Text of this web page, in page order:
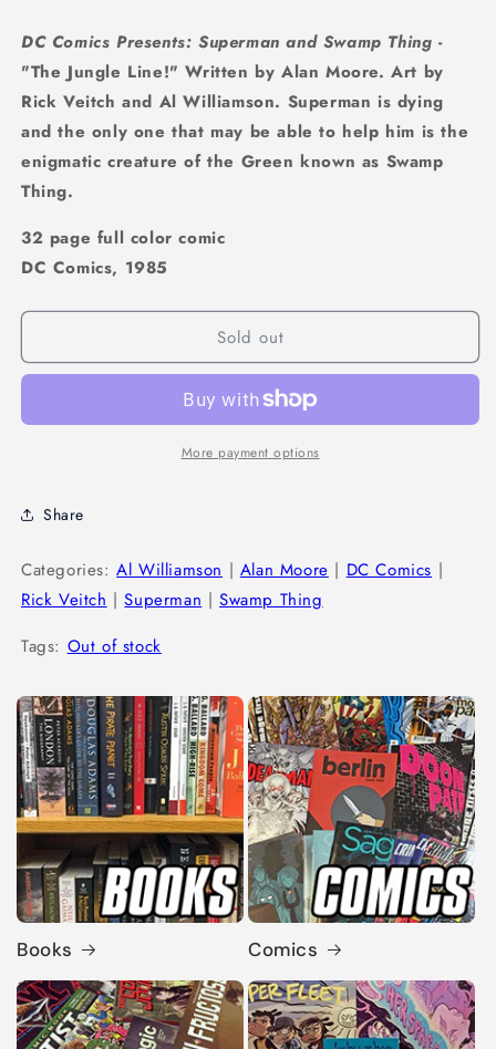
DC Comics Presents: Superman and Swamp Thing -
"The Jungle Line!" Written by Alan Moore. Art by
Rick Veitch and Al Williamson. Superman is dying
and the only one that may be able to help him is the
enigmatic creature of the Green known as Swamp
Thing.
32 page full color comic
DC Comics, 1985
Sold out
More payment options
Share
Categories:Al Williamson | Alan Moore | DC Comics |
Rick Veitch |Superman |Swamp Thing
Tags: Out of stock
Books Comics